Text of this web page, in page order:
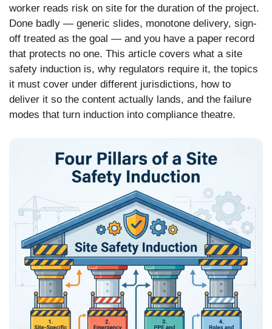
worker reads risk on site for the duration of the project.
Done badly — generic slides, monotone delivery, sign-
off treated as the goal — and you have a paper record
that protects no one. This article covers what a site
safety induction is, why regulators require it, the topics
it must cover under different jurisdictions, how to
deliver it so the content actually lands, and the failure
modes that turn induction into compliance theatre.